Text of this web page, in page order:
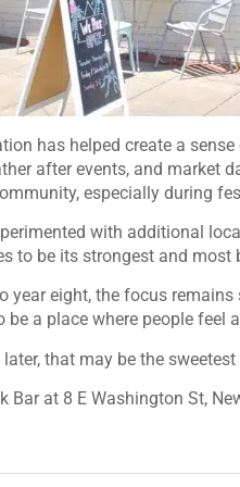
has helped create a
after events, and market
especially during
with additional
to be its strongest and most
year eight, the focus
a place where people feel
later, that may be the
Bar at 8 E Washington St,